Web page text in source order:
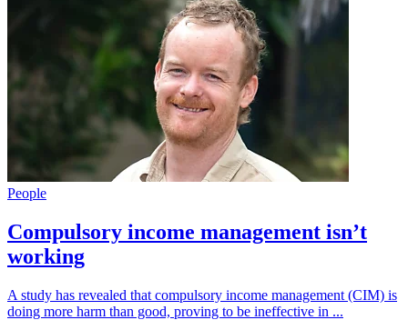
People
Compulsory income management isn’t
working
A study has revealed that compulsory income management (CIM) is
doing more harm than good, proving to be ineffective in ...